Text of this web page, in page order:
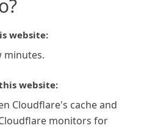
website:
minutes.
website:
Cloudflare's cache and
monitors for